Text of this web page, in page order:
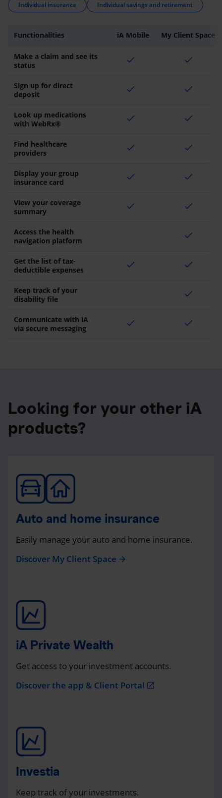
Individual insurance
Individual savings and retirement
Functionalities iA Mobile My Client Space
Make a claim and see its
status
check check
Sign up for direct
deposit
check check
Look up medications
with WebRx®
check check
Find healthcare
providers
check check
Display your group
insurance card
check check
View your coverage
summary
check check
Access the health
navigation platform
check
Get the list of tax-
deductible expenses
check check
Keep track of your
disability file
check
Communicate with iA
via secure messaging
check check
Looking for your other iA
products?
Auto and home insurance
Easily manage your auto and home insurance.
Discover My Client Space arrow_forward
iA Private Wealth
Get access to your investment accounts.
Discover the app & Client Portal open_in_new
Investia
Keep track of your investments.